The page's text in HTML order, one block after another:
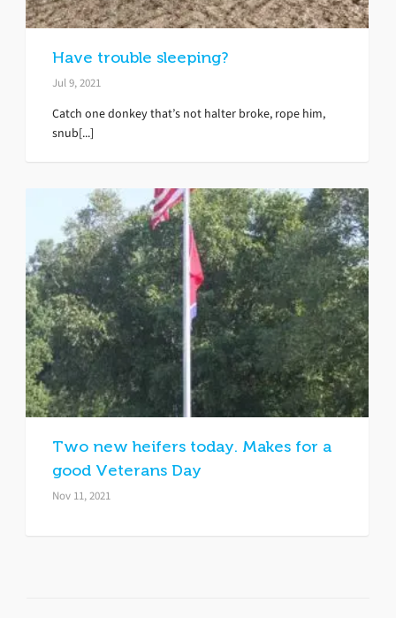
Have trouble sleeping?
Jul 9, 2021
Catch one donkey that’s not halter broke, rope him,
snub[...]
Two new heifers today. Makes for a
good Veterans Day
Nov 11, 2021